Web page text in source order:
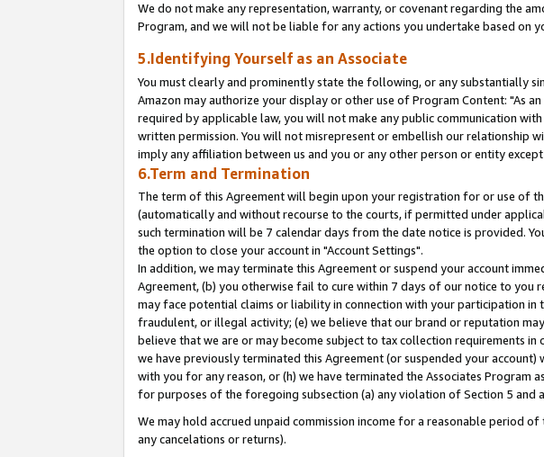
We do not make any representation, warranty, or covenant regarding the
Program, and we will not be liable for any actions you undertake based on
5.Identifying Yourself as an Associate
You must clearly and prominently state the following, or any substantially
Amazon may authorize your display or other use of Program Content: "As
required by applicable law, you will not make any public communication
written permission. You will not misrepresent or embellish our relationship
imply any affiliation between us and you or any other person or entity
6.Term and Termination
The term of this Agreement will begin upon your registration for or use of
(automatically and without recourse to the courts, if permitted under
such termination will be 7 calendar days from the date notice is provided.
the option to close your account in "Account Settings".
In addition, we may terminate this Agreement or suspend your account
Agreement, (b) you otherwise fail to cure within 7 days of our notice to you
may face potential claims or liability in connection with your participation in
fraudulent, or illegal activity; (e) we believe that our brand or reputation
believe that we are or may become subject to tax collection requirements
we have previously terminated this Agreement (or suspended your
with you for any reason, or (h) we have terminated the Associates
for purposes of the foregoing subsection (a) any violation of Section 5 and
We may hold accrued unpaid commission income for a reasonable period
any cancelations or returns).